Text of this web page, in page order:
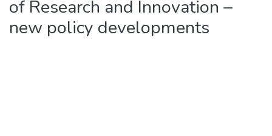
of Research and Innovation –
new policy developments